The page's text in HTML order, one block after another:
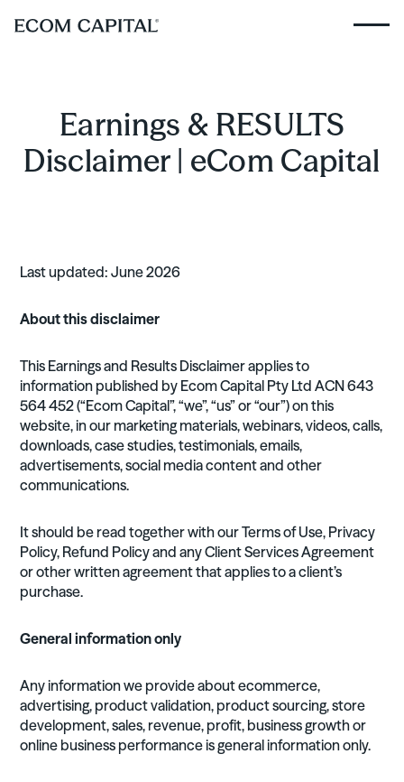
Earnings & RESULTS
Disclaimer | eCom Capital
Last updated: June 2026
About this disclaimer
This Earnings and Results Disclaimer applies to
information published by Ecom Capital Pty Ltd ACN 643
564 452 (“Ecom Capital”, “we”, “us” or “our”) on this
website, in our marketing materials, webinars, videos, calls,
downloads, case studies, testimonials, emails,
advertisements, social media content and other
communications.
It should be read together with our Terms of Use, Privacy
Policy, Refund Policy and any Client Services Agreement
or other written agreement that applies to a client’s
purchase.
General information only
Any information we provide about ecommerce,
advertising, product validation, product sourcing, store
development, sales, revenue, profit, business growth or
online business performance is general information only.